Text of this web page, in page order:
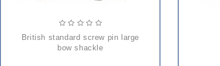
british standard screw pin large
bow shackle